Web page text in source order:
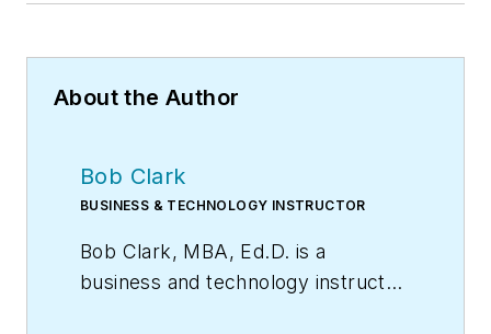
About the Author
Bob Clark
BUSINESS & TECHNOLOGY INSTRUCTOR
Bob Clark, MBA, Ed.D. is a
business and technology instructor